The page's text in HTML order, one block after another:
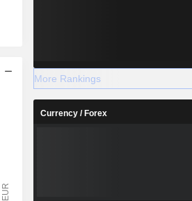
More Rankings
Currency / Forex